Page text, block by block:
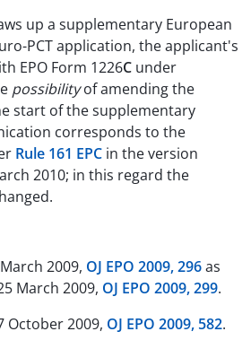
up a supplementary European
PCT application, the applicant's
EPO Form 1226C under
possibilityof amending the
start of the supplementary
corresponds to the
Rule 161 EPC in the version
2010; in this regard the
2009, OJ EPO 2009, 296as
March 2009, OJ EPO 2009, 299.
October 2009, OJ EPO 2009, 582.